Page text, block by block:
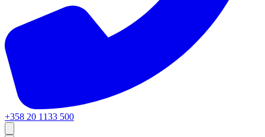
+358 20 1133 500